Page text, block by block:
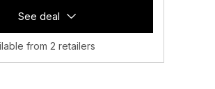
See deal
from 2 retailers